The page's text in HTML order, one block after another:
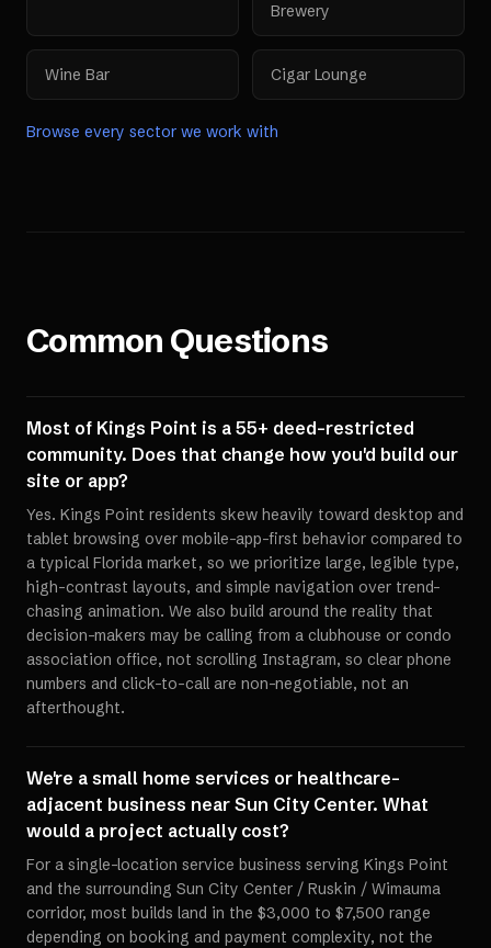
Brewery
Wine Bar Cigar Lounge
Browse every sector we work with
Common Questions
Most of Kings Point is a 55+ deed-restricted
community. Does that change how you'd build our
site or app?
Yes. Kings Point residents skew heavily toward desktop and
tablet browsing over mobile-app-first behavior compared to
a typical Florida market, so we prioritize large, legible type,
high-contrast layouts, and simple navigation over trend-
chasing animation. We also build around the reality that
decision-makers may be calling from a clubhouse or condo
association office, not scrolling Instagram, so clear phone
numbers and click-to-call are non-negotiable, not an
afterthought.
We're a small home services or healthcare-
adjacent business near Sun City Center. What
would a project actually cost?
For a single-location service business serving Kings Point
and the surrounding Sun City Center / Ruskin / Wimauma
corridor, most builds land in the $3,000 to $7,500 range
depending on booking and payment complexity, not the